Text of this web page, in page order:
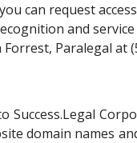
can request
and
Forrest, Paralegal at
Success.Legal
domain names